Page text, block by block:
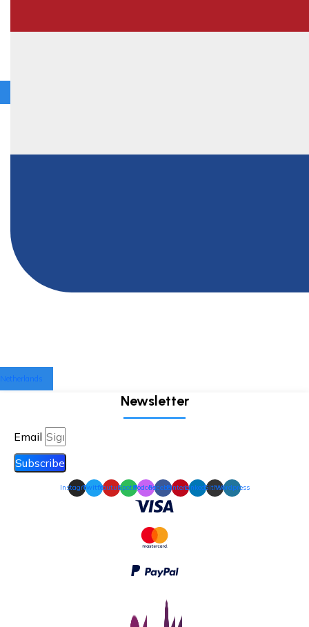
Netherlands
Newsletter
Email
Subscribe
InstagramTwitterYoutubeSpotifyPodcastFacebookPinterestLinkedinGithubWordpress